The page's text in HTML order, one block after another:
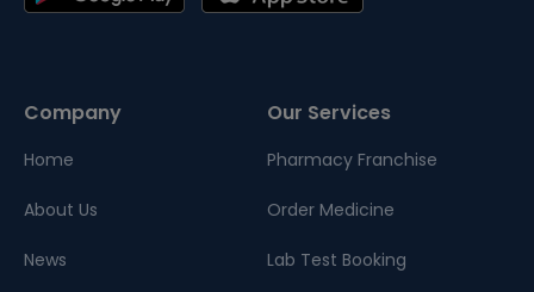
Company
Home
About Us
News
Our Services
Pharmacy Franchise
Order Medicine
Lab Test Booking